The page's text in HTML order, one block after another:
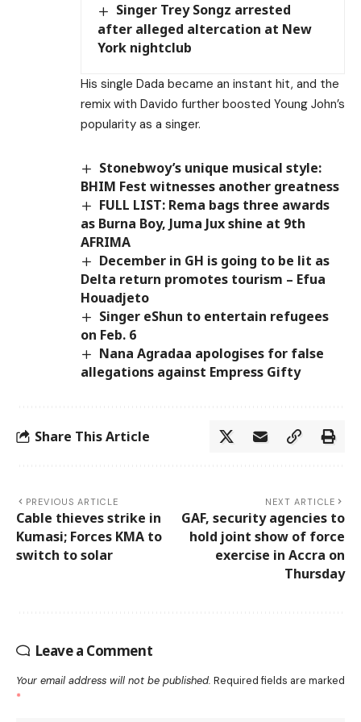
Singer Trey Songz arrested
after alleged altercation at New
York nightclub
His single Dada became an instant hit, and the
remix with Davido further boosted Young John’s
popularity as a singer.
Stonebwoy’s unique musical style:
BHIM Fest witnesses another greatness
FULL LIST: Rema bags three awards
as Burna Boy, Juma Jux shine at 9th
AFRIMA
December in GH is going to be lit as
Delta return promotes tourism – Efua
Houadjeto
Singer eShun to entertain refugees
on Feb. 6
Nana Agradaa apologises for false
allegations against Empress Gifty
Share This Article
PREVIOUS ARTICLE
Cable thieves strike in
Kumasi; Forces KMA to
switch to solar
NEXT ARTICLE
GAF, security agencies to
hold joint show of force
exercise in Accra on
Thursday
Leave a Comment
Your email address will not be published. Required fields are marked
*